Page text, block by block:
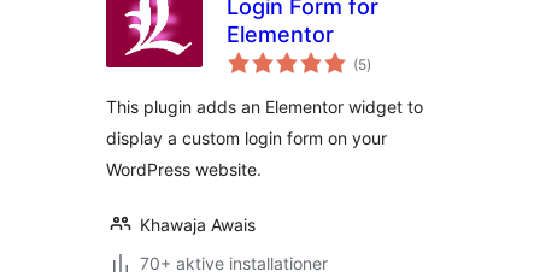
Login Form for
Elementor
(5totale
bedømmelser
)
This plugin adds an Elementor widget to
display a custom login form on your
WordPress website.
Khawaja Awais
70+ aktive installationer